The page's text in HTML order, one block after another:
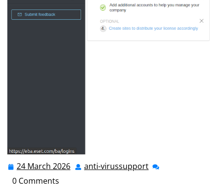
24 March 2026 24 anti-virussupport anti-
0 Comments